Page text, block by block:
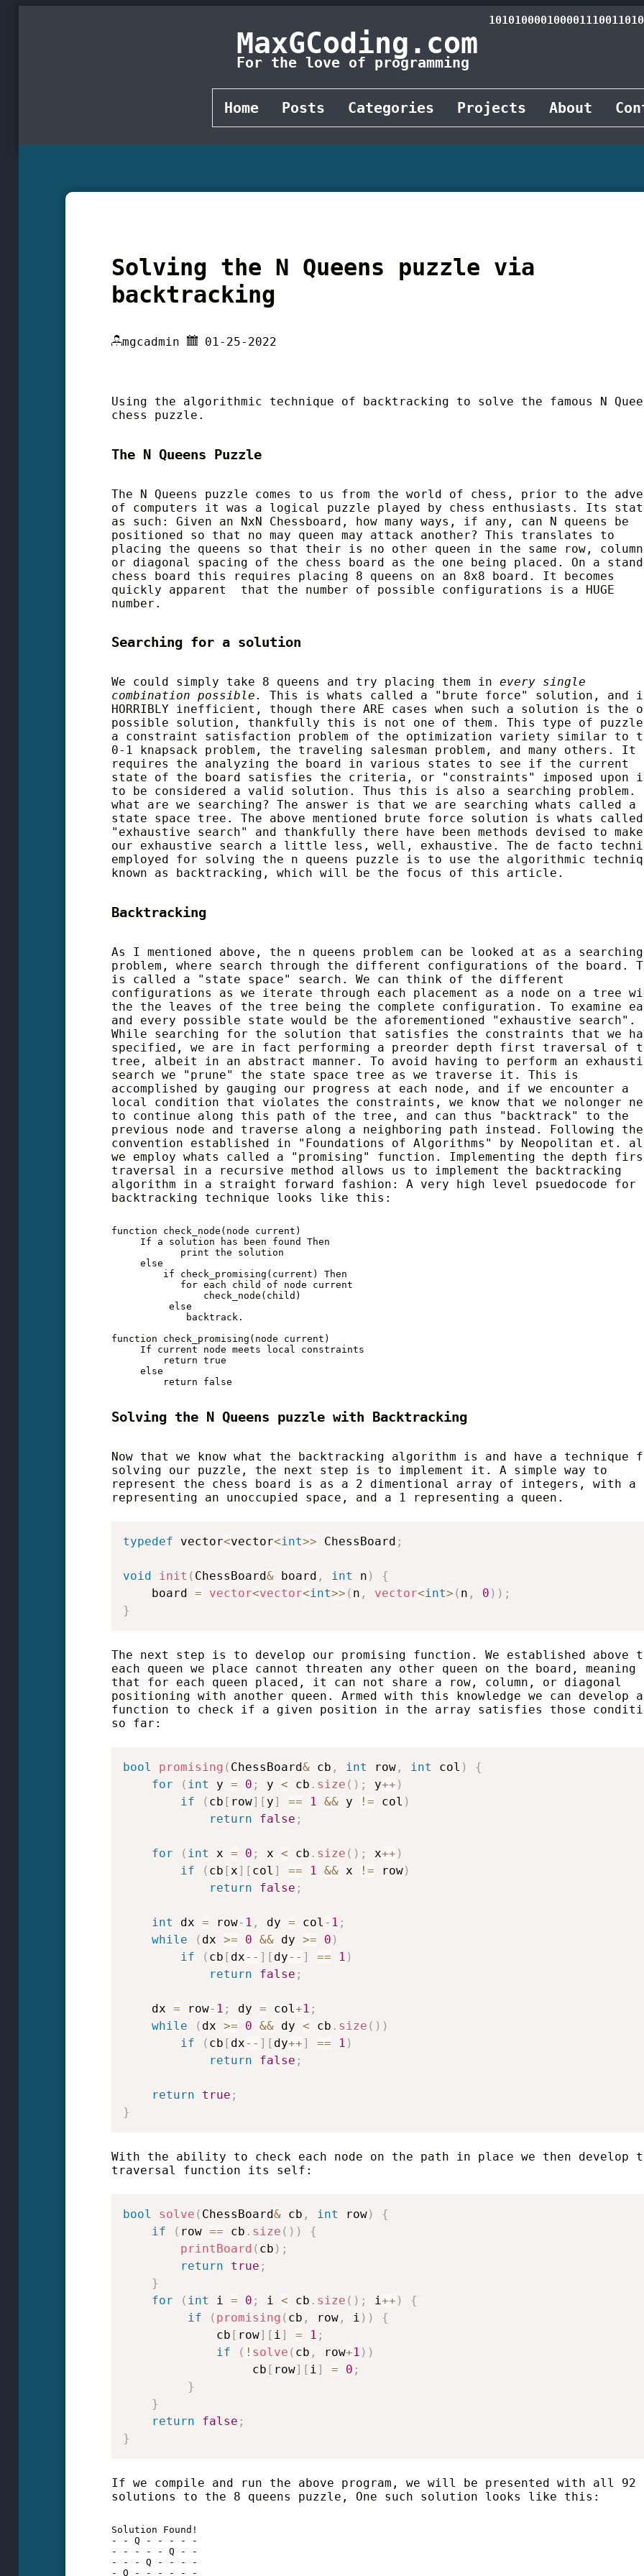
MaxGCoding.com
For the love of programming
Home Posts Categories Projects About
Solving the N Queens puzzle via
backtracking
mgcadmin 01-25-2022
Using the algorithmic technique of backtracking to solve the famous N
chess puzzle.
The N Queens Puzzle
The N Queens puzzle comes to us from the world of chess, prior to the
of computers it was a logical puzzle played by chess enthusiasts. Its
as such: Given an NxN Chessboard, how many ways, if any, can N queens be
positioned so that no may queen may attack another? This translates to
placing the queens so that their is no other queen in the same row,
or diagonal spacing of the chess board as the one being placed. On a
chess board this requires placing 8 queens on an 8x8 board. It becomes
quickly apparent that the number of possible configurations is a HUGE
number.
Searching for a solution
We could simply take 8 queens and try placing them inevery single
combination possible.
This is whats called a "brute force" solution, and
HORRIBLY inefficient, though there ARE cases when such a solution is the
possible solution, thankfully this is not one of them. This type of
a constraint satisfaction problem of the optimization variety similar to
0-1 knapsack problem, the traveling salesman problem, and many others. It
requires the analyzing the board in various states to see if the current
state of the board satisfies the criteria, or "constraints" imposed upon
to be considered a valid solution. Thus this is also a searching problem.
what are we searching? The answer is that we are searching whats called a
state space tree. The above mentioned brute force solution is whats
"exhaustive search" and thankfully there have been methods devised to make
our exhaustive search a little less, well, exhaustive. The de facto
employed for solving the n queens puzzle is to use the algorithmic
known as backtracking, which will be the focus of this article.
Backtracking
As I mentioned above, the n queens problem can be looked at as a searching
problem, where search through the different configurations of the board.
is called a "state space" search. We can think of the different
configurations as we iterate through each placement as a node on a tree
the the leaves of the tree being the complete configuration. To examine
and every possible state would be the aforementioned "exhaustive search".
While searching for the solution that satisfies the constraints that we
specified, we are in fact performing a preorder depth first traversal of
tree, albeit in an abstract manner. To avoid having to perform an
search we "prune" the state space tree as we traverse it. This is
accomplished by gauging our progress at each node, and if we encounter a
local condition that violates the constraints, we know that we nolonger
to continue along this path of the tree, and can thus "backtrack" to the
previous node and traverse along a neighboring path instead. Following the
convention established in "Foundations of Algorithms" by Neopolitan et.
we employ whats called a "promising" function. Implementing the depth
traversal in a recursive method allows us to implement the backtracking
algorithm in a straight forward fashion: A very high level psuedocode for
backtracking technique looks like this:
function check_node(node current)
     If a solution has been found Then
            print the solution
     else
         if check_promising(current) Then
            for each child of node current
                check_node(child)
          else
             backtrack.
function check_promising(node current)
     If current node meets local constraints
         return true
     else
         return false
Solving the N Queens puzzle with Backtracking
Now that we know what the backtracking algorithm is and have a technique
solving our puzzle, the next step is to implement it. A simple way to
represent the chess board is as a 2 dimentional array of integers, with a
representing an unoccupied space, and a 1 representing a queen.
typedef vector<vector<int>> ChessBoard ;
void init ( ChessBoard& board , int n )
{
    board
= vector<vector<int>> ( n , vector<int> ( n , 0 ) ) ;
}
The next step is to develop our promising function. We established above
each queen we place cannot threaten any other queen on the board, meaning
that for each queen placed, it can not share a row, column, or diagonal
positioning with another queen. Armed with this knowledge we can develop a
function to check if a given position in the array satisfies those
so far:
bool promising ( ChessBoard& cb , int row , int col )
{
for
( int y = 0 ; y < cb . size ( ) ; y++ )
if
( cb [ row] [ y] == 1 && y != col )
return
false ;
for ( int x = 0 ; x < cb . size ( ) ; x++ )
if
( cb [x] [ col ] == 1 && x != row)
return
false ;
int dx = row- 1 , dy = col - 1 ;
while
( dx >= 0 && dy >= 0 )
if
( cb [ dx-- ] [ dy-- ] == 1 )
return
false ;
    dx
= row- 1 ; dy = col+1 ;
while
( dx >= 0 && dy < cb . size ( ) )
if
( cb [ dx-- ] [ dy++] == 1 )
return
false ;
return true ;
}
With the ability to check each node on the path in place we then develop
traversal function its self:
bool solve ( ChessBoard& cb , int row)
{
if
( row == cb . size ( ) )
{
printBoard ( cb ) ;
return
true ;
}
for
( int i = 0 ; i < cb . size ( ) ; i++ )
{
if
( promising ( cb , row , i ) )
{
             cb
[ row] [ i] = 1 ;
if
( ! solve ( cb , row+1 ) )
                  cb
[ row] [ i] = 0 ;
}
}
return
false ;
}
If we compile and run the above program, we will be presented with all 92
solutions to the 8 queens puzzle, One such solution looks like this:
Solution Found!
- - Q - - - - -
- - - - - Q - -
- - - Q - - - -
- Q - - - - - -